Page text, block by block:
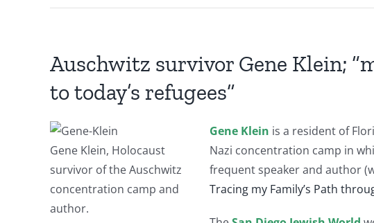
Auschwitz survivor Gene Klein;
to today’s refugees”
Gene Klein, Holocaust
survivor of the Auschwitz
concentration camp and
author.
Gene Klein is a resident of
Nazi concentration camp in
frequent speaker and author
Tracing my Family’s Path